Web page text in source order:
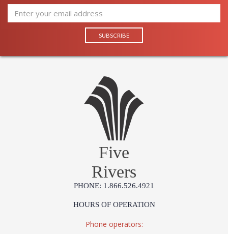
Five
Rivers
PHONE: 1.866.526.4921
HOURS OF OPERATION
Phone operators: